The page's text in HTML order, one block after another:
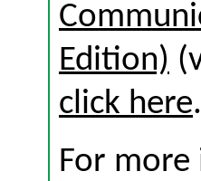
Edition)
click here.
For